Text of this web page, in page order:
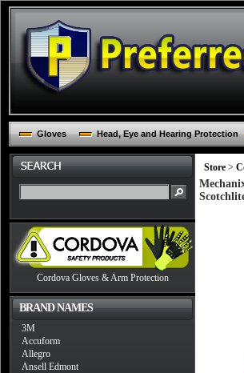
Gloves Head, Eye and Hearing Protection
Cordova Gloves & Arm Protection
BRAND NAMES
3M
Accuform
Allegro
Ansell Edmont
Store >